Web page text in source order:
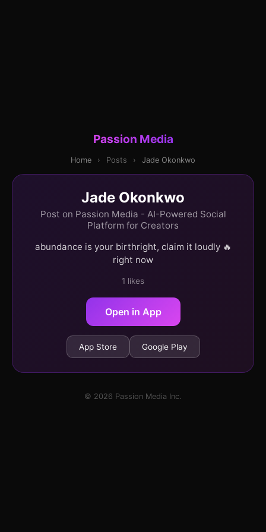
Passion Media
Home › Posts › Jade Okonkwo
Jade Okonkwo
Post on Passion Media - AI-Powered Social
Platform for Creators
abundance is your birthright, claim it loudly 🔥
right now
1 likes
Open in App
App Store Google Play
© 2026 Passion Media Inc.